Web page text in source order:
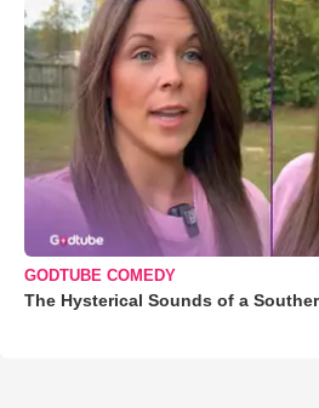
GODTUBE COMEDY
The Hysterical Sounds of a